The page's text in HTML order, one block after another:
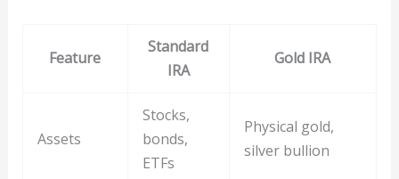
Feature
Standard
IRA
Gold IRA
Assets
Stocks,
bonds,
ETFs
Physical gold,
silver bullion